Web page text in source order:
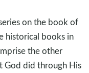
on the book of
historical books in
the other
God did through His